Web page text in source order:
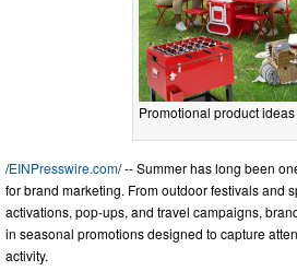
Promotional product
/EINPresswire.com/ -- Summer has long been
for brand marketing. From outdoor festivals and
activations, pop-ups, and travel campaigns,
in seasonal promotions designed to capture
activity.